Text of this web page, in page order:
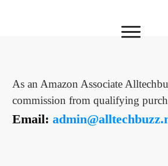
As an Amazon Associate
commission from qualifying
Email: